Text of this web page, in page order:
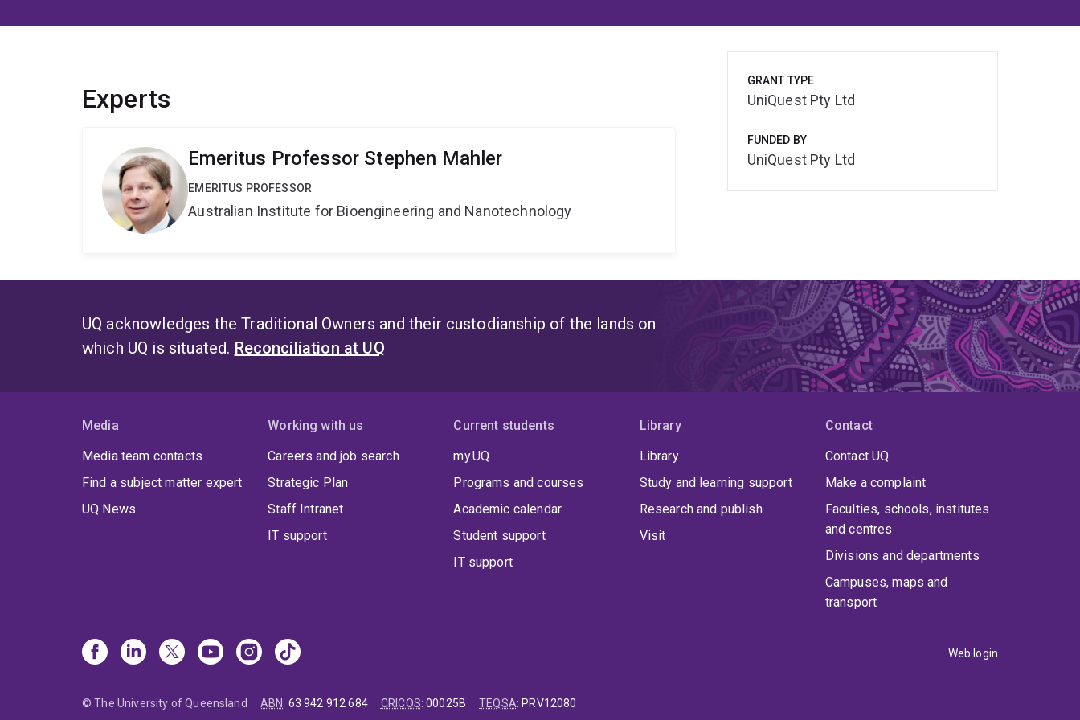
Experts
Emeritus Professor Stephen Mahler
EMERITUS PROFESSOR
Australian Institute for Bioengineering and Nanotechnology
GRANT TYPE
UniQuest Pty Ltd
FUNDED BY
UniQuest Pty Ltd
UQ acknowledges the Traditional Owners and their custodianship of the lands on
which UQ is situated. Reconciliation at UQ
Media
Media team contacts
Find a subject matter expert
UQ News
Working with us
Careers and job search
Strategic Plan
Staff Intranet
IT support
Current students
my.UQ
Programs and courses
Academic calendar
Student support
IT support
Library
Library
Study and learning support
Research and publish
Visit
Contact
Contact UQ
Make a complaint
Faculties, schools, institutes
and centres
Divisions and departments
Campuses, maps and
transport
Web login
© The University of Queensland ABN: 63 942 912 684 CRICOS:00025B TEQSA: PRV12080